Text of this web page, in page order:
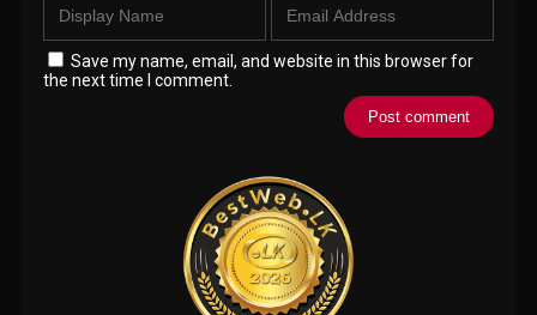
Save my name, email, and website in this browser for
the next time I comment.